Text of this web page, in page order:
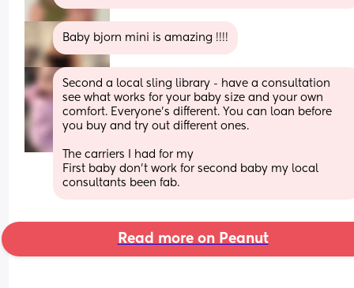
Baby bjorn mini is amazing !!!!
Second a local sling library - have a consultation
see what works for your baby size and your own
comfort. Everyone’s different. You can loan before
you buy and try out different ones.
The carriers I had for my
First baby don’t work for second baby my local
consultants been fab.
Read more on Peanut